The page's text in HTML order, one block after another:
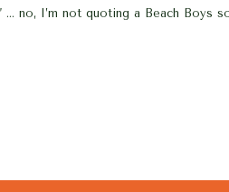
I’m not quoting a Beach Boys